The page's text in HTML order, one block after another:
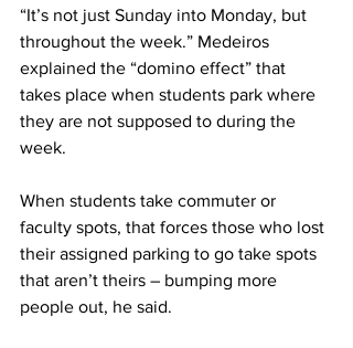
“It’s not just Sunday into Monday, but
throughout the week.” Medeiros
explained the “domino effect” that
takes place when students park where
they are not supposed to during the
week.
When students take commuter or
faculty spots, that forces those who lost
their assigned parking to go take spots
that aren’t theirs – bumping more
people out, he said.